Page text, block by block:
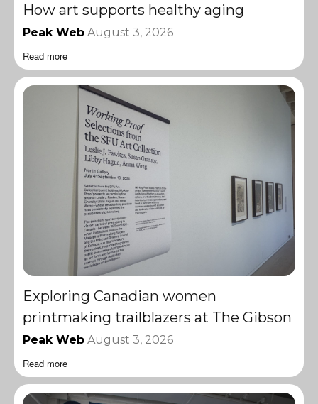
How art supports healthy aging
Peak Web August 3, 2026
Read more
Exploring Canadian women
printmaking trailblazers at The Gibson
Peak Web August 3, 2026
Read more